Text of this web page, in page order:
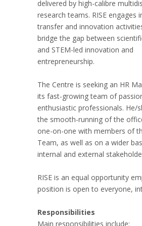
delivered by high-calibre
research teams. RISE engages
transfer and innovation
bridge the gap between
and STEM-led innovation and
entrepreneurship.
The Centre is seeking an HR
its fast-growing team of
enthusiastic professionals. He/
the smooth-running of the
one-on-one with members of
Team, as well as on a wider
internal and external
RISE is an equal opportunity
position is open to everyone,
Responsibilities
Main responsibilities include: